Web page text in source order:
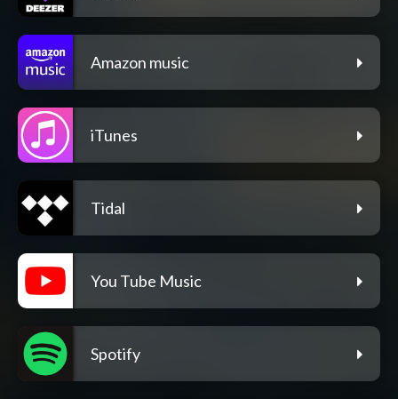
Amazon music
iTunes
Tidal
You Tube Music
Spotify